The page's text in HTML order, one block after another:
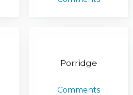
Porridge
Comments